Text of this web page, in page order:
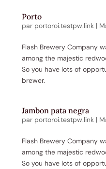
Porto
par portoroi.testpw.link |
Flash Brewery Company
among the majestic
So you have lots of
brewer.
Jambon pata negra
par portoroi.testpw.link |
Flash Brewery Company
among the majestic
So you have lots of